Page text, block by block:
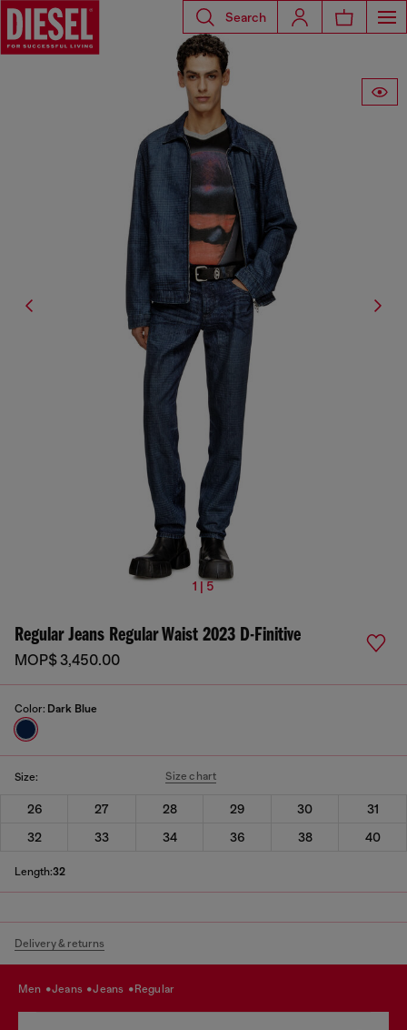
Search
1 | 5
Regular Jeans Regular Waist 2023 D-Finitive
MOP$ 3,450.00
Color: Dark Blue
Size: Size chart
26 27 28 29 30
31
32
33 34 36 38 40
Length:32
Delivery & returns
men jeans jeans regular